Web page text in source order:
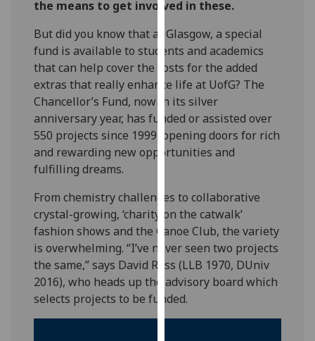
about
and
how
we
use
them
on
our
privacy
page
Analytics
I'm
happy
with
data
the means to get involved in these.
But did you know that at Glasgow, a special
fund is available to students and academics
that can help cover the costs for the added
extras that really enhance life at UofG? The
Chancellor’s Fund, now in its silver
anniversary year, has funded or assisted over
550 projects since 1999, opening doors for rich
and rewarding new opportunities and
fulfilling dreams.
From chemistry challenges to collaborative
crystal-growing, ‘charity on the catwalk’
fashion shows and the Canoe Club, the variety
is overwhelming. “I’ve never seen two projects
the same,” says David Ross (LLB 1970, DUniv
2016), who heads up the advisory board which
selects projects to be funded.